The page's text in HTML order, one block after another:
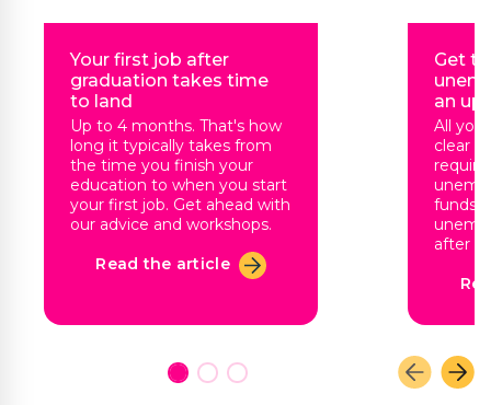
Your first job after
graduation takes time
to land
Up to 4 months. That's how
long it typically takes from
the time you finish your
education to when you start
your first job. Get ahead with
our advice and workshops.
Read the article
Get
an
All you
clear
funds,
after